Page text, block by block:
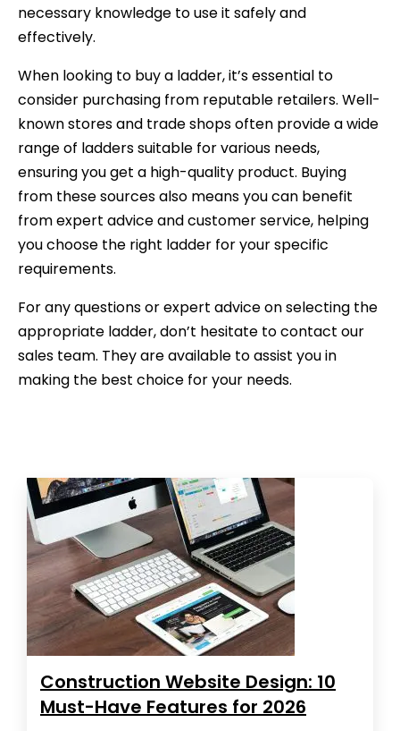
necessary knowledge to use it safely and
effectively.
When looking to buy a ladder, it’s essential to
consider purchasing from reputable retailers. Well-
known stores and trade shops often provide a wide
range of ladders suitable for various needs,
ensuring you get a high-quality product. Buying
from these sources also means you can benefit
from expert advice and customer service, helping
you choose the right ladder for your specific
requirements.
For any questions or expert advice on selecting the
appropriate ladder, don’t hesitate to contact our
sales team. They are available to assist you in
making the best choice for your needs.
Construction Website Design: 10
Must-Have Features for 2026